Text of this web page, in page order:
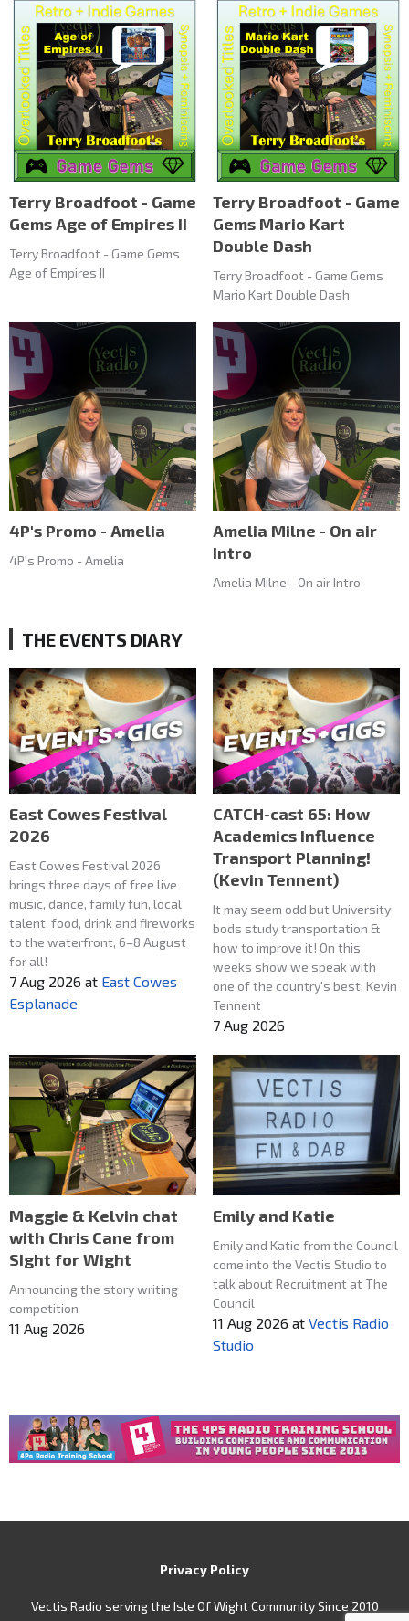
Terry Broadfoot - Game
Gems Age of Empires II
Terry Broadfoot - Game Gems
Age of Empires II
Terry Broadfoot - Game
Gems Mario Kart
Double Dash
Terry Broadfoot - Game Gems
Mario Kart Double Dash
4P's Promo - Amelia
4P's Promo - Amelia
Amelia Milne - On air
Intro
Amelia Milne - On air Intro
THE EVENTS DIARY
East Cowes Festival
2026
East Cowes Festival 2026
brings three days of free live
music, dance, family fun, local
talent, food, drink and fireworks
to the waterfront, 6–8 August
for all!
7 Aug 2026 at East Cowes
Esplanade
CATCH-cast 65: How
Academics Influence
Transport Planning!
(Kevin Tennent)
It may seem odd but University
bods study transportation &
how to improve it! On this
weeks show we speak with
one of the country's best: Kevin
Tennent
7 Aug 2026
Maggie & Kelvin chat
with Chris Cane from
SIght for Wight
Announcing the story writing
competition
11 Aug 2026
Emily and Katie
Emily and Katie from the Council
come into the Vectis Studio to
talk about Recruitment at The
Council
11 Aug 2026 at Vectis Radio
Studio
Privacy Policy
Vectis Radio serving the Isle Of Wight Community Since 2010